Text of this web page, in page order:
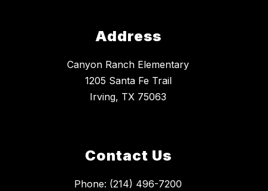
Address
Canyon Ranch Elementary
1205 Santa Fe Trail
Irving, TX 75063
Contact Us
Phone: (214) 496-7200